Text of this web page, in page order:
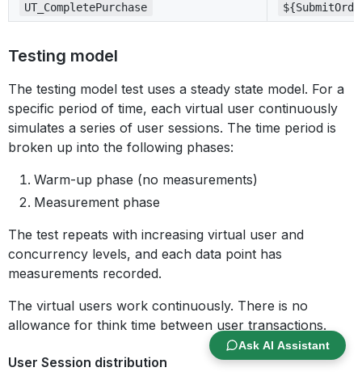
UT_CompletePurchase
Testing model
The testing model test uses a steady state model. For a
specific period of time, each virtual user continuously
simulates a series of user sessions. The time period is
broken up into the following phases:
Warm-up phase (no measurements)
Measurement phase
The test repeats with increasing virtual user and
concurrency levels, and each data point has
measurements recorded.
The virtual users work continuously. There is no
allowance for think time between user transactions.
User Session distribution
Ask AI Assistant